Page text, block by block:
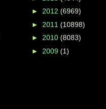
► 2012 (6969)
► 2011 (10898)
► 2010 (8083)
► 2009 (1)